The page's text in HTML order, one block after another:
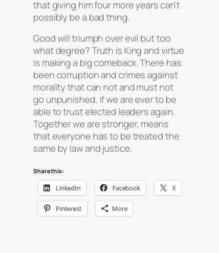
that giving him four more years can’t
possibly be a bad thing.
Good will triumph over evil but too
what degree? Truth is King and virtue
is making a big comeback. There has
been corruption and crimes against
morality that can not and must not
go unpunished, if we are ever to be
able to trust elected leaders again.
Together we are stronger, means
that everyone has to be treated the
same by law and justice.
Share this:
LinkedIn Facebook X
Pinterest More